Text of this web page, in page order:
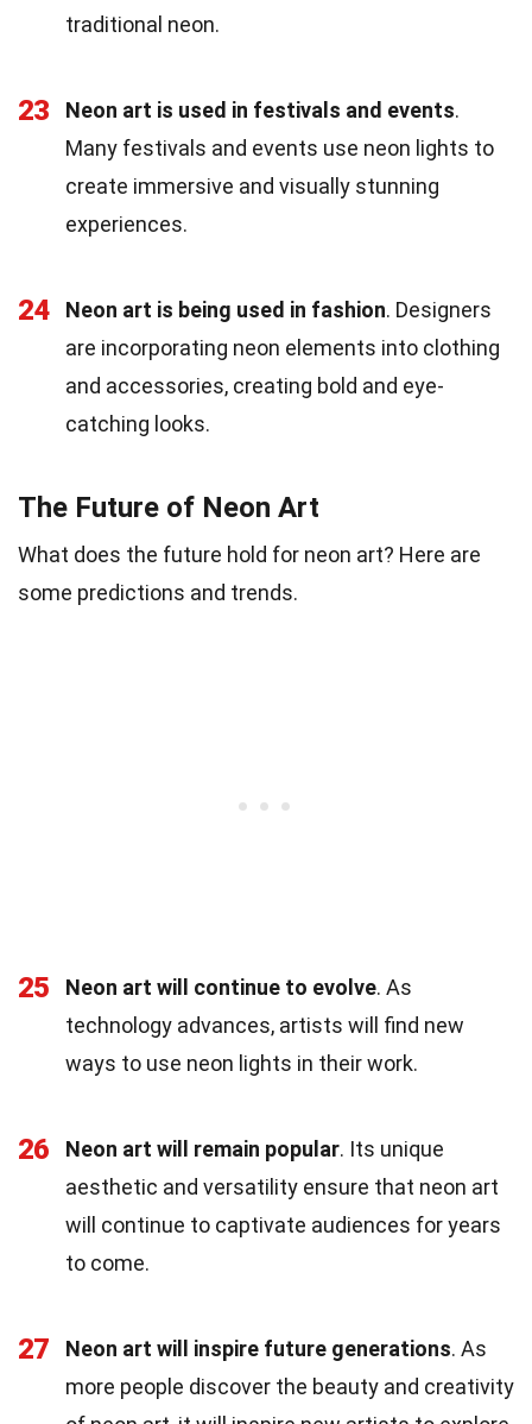
traditional neon.
23 Neon art is used in festivals and events.
Many festivals and events use neon lights to
create immersive and visually stunning
experiences.
24 Neon art is being used in fashion. Designers
are incorporating neon elements into clothing
and accessories, creating bold and eye-
catching looks.
The Future of Neon Art
What does the future hold for neon art? Here are
some predictions and trends.
25 Neon art will continue to evolve. As
technology advances, artists will find new
ways to use neon lights in their work.
26 Neon art will remain popular. Its unique
aesthetic and versatility ensure that neon art
will continue to captivate audiences for years
to come.
27 Neon art will inspire future generations. As
more people discover the beauty and creativity